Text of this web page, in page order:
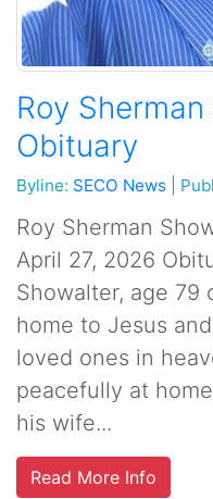
Roy
Obituary
Byline: SECO News
Roy Sherman
April 27, 2026
Showalter, age 79
home to Jesus
loved ones in
peacefully at
his wife...
Read More Info